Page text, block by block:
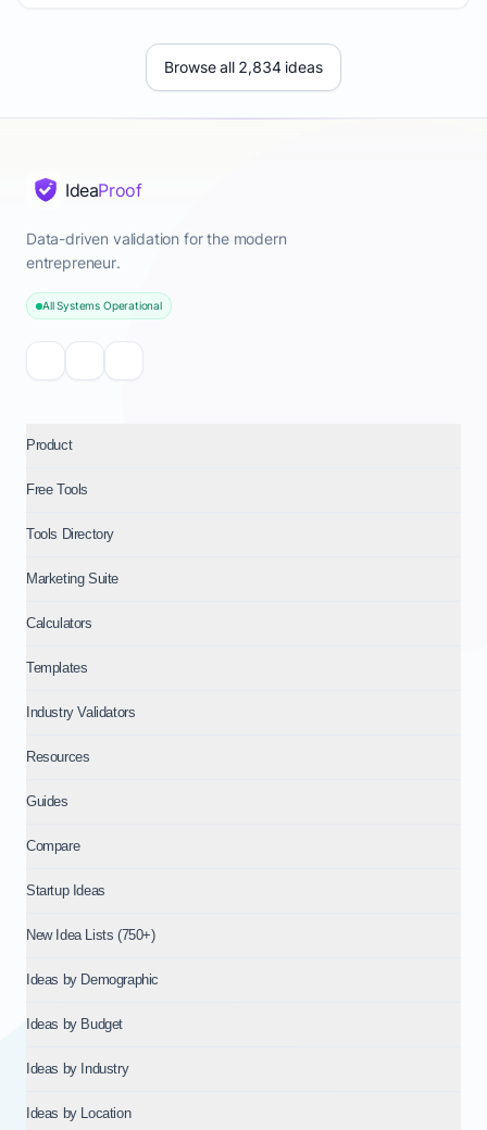
Browse all 2,834 ideas
IdeaProof
Data-driven validation for the modern
entrepreneur.
All Systems Operational
Product
Free Tools
Tools Directory
Marketing Suite
Calculators
Templates
Industry Validators
Resources
Guides
Compare
Startup Ideas
New Idea Lists (750+)
Ideas by Demographic
Ideas by Budget
Ideas by Industry
Ideas by Location